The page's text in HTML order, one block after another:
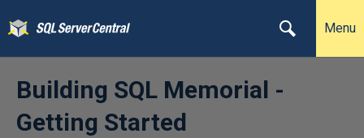
Menu
Building SQL Memorial -
Getting Started